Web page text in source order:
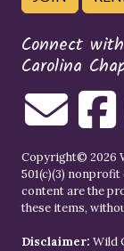
Connect
Carolina
Copyright© 2026
501(c)(3)
content are the
these items,
Disclaimer: Wild